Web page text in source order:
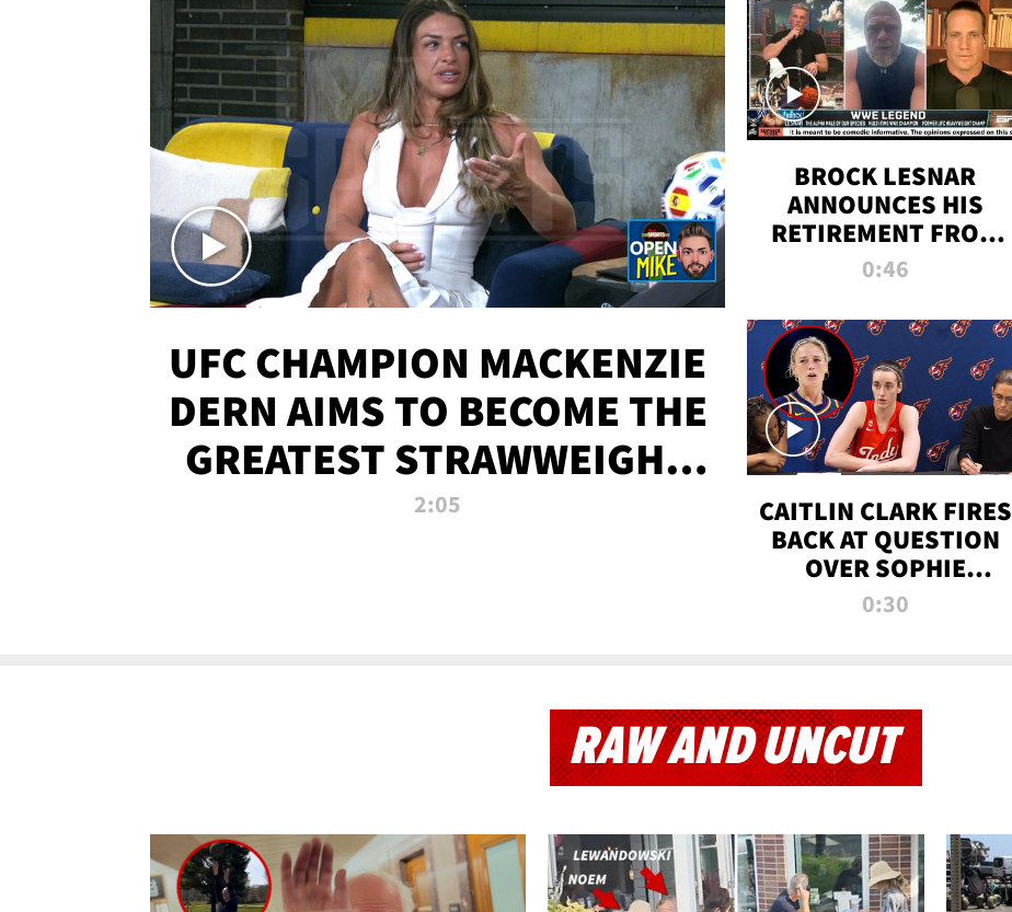
UFC CHAMPION MACKENZIE
DERN AIMS TO BECOME THE
GREATEST STRAWWEIGHT
OF ALL TIME
2:05
BROCK LESNAR
ANNOUNCES HIS
RETIREMENT FROM
WWE
0:46
CAITLIN CLARK FIRES
BACK AT QUESTION
OVER SOPHIE
CUNNINGHAM’S
0:30
RAW AND UNCUT